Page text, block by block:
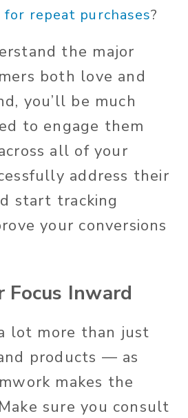
for repeat purchases?
the major
both love and
you’ll be much
to engage them
all of your
address their
start tracking
your conversions
Focus Inward
lot more than just
products — as
makes the
sure you consult